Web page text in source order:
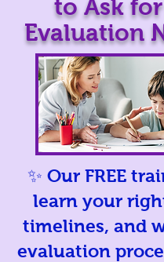
to Ask
Evaluation
✨ Our FREE
learn your
timelines, and
evaluation